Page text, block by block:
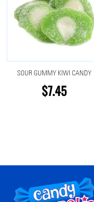
SOUR GUMMY KIWI CANDY
$7.45
Footer